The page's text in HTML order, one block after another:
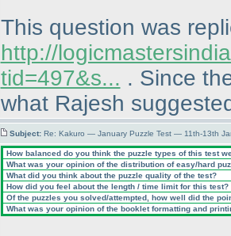
This question was
http://
tid=497&s... . Since
what Rajesh
Subject: Re: Kakuro — January Puzzle Test — 11th-13th
How balanced do you think the puzzle types of this test
What was your opinion of the distribution of easy/hard
What did you think about the puzzle quality of the test?
How did you feel about the length / time limit for this test?
Of the puzzles you solved/attempted, how well did the
What was your opinion of the booklet formatting and